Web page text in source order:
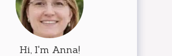
Hi, I'm Anna!